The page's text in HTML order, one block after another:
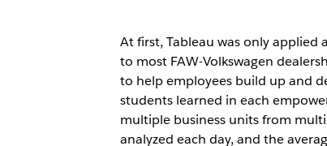
At first, Tableau was only
to most FAW-Volkswagen
to help employees build up and
students learned in each
multiple business units from
analyzed each day, and the